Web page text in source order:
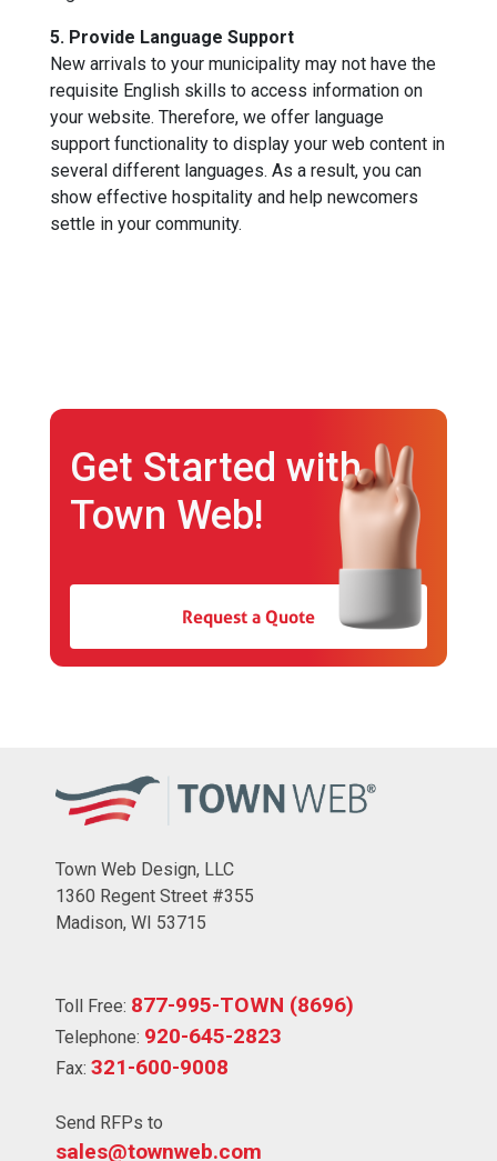
5. Provide Language Support
New arrivals to your municipality may not have the
requisite English skills to access information on
your website. Therefore, we offer language
support functionality to display your web content in
several different languages. As a result, you can
show effective hospitality and help newcomers
settle in your community.
Get Started with
Town Web!
Request a Quote
Town Web Design, LLC
1360 Regent Street #355
Madison, WI 53715
Toll Free: 877-995-TOWN (8696)
Telephone: 920-645-2823
Fax: 321-600-9008
Send RFPs to
sales@townweb.com